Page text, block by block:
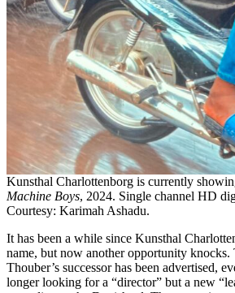
Kunsthal Charlottenborg is currently
Machine Boys, 2024. Single channel HD
Courtesy: Karimah Ashadu.
It has been a while since Kunsthal
name, but now another opportunity
Thouber’s successor has been advertised,
longer looking for a “director” but a new